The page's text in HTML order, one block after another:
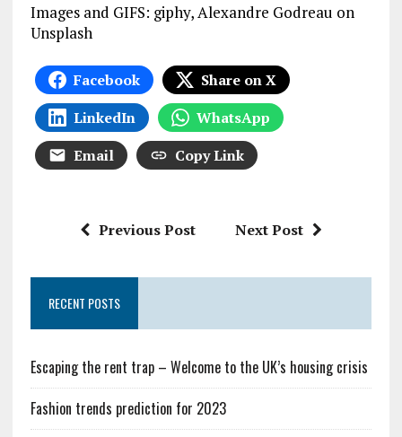
Images and GIFS: giphy, Alexandre Godreau on
Unsplash
Facebook
Share on X
LinkedIn
WhatsApp
Email
Copy Link
Previous Post Next Post
RECENT POSTS
Escaping the rent trap – Welcome to the UK’s housing crisis
Fashion trends prediction for 2023